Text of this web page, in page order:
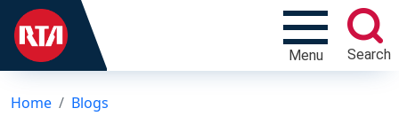
Menu Search
Home Blogs